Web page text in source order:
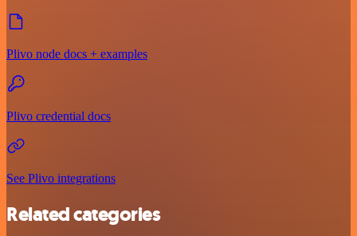
Plivo node docs + examples
Plivo credential docs
See Plivo integrations
Related categories